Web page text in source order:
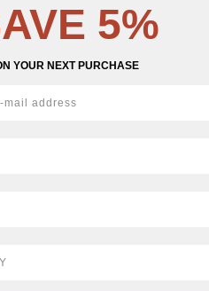
5%
YOUR NEXT PURCHASE